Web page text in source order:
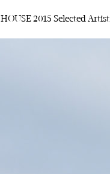
HOUSE 2015 Selected Artist